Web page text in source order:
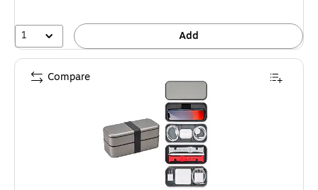
1 Add
Compare